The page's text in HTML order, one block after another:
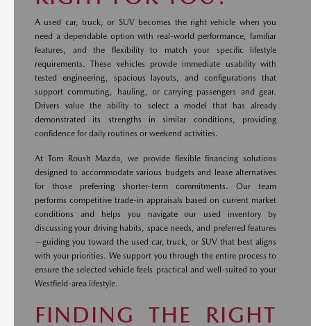
A used car, truck, or SUV becomes the right vehicle when you
need a dependable option with real-world performance, familiar
features, and the flexibility to match your specific lifestyle
requirements. These vehicles provide immediate usability with
tested engineering, spacious layouts, and configurations that
support commuting, hauling, or carrying passengers and gear.
Drivers value the ability to select a model that has already
demonstrated its strengths in similar conditions, providing
confidence for daily routines or weekend activities.
At Tom Roush Mazda, we provide flexible financing solutions
designed to accommodate various budgets and lease alternatives
for those preferring shorter-term commitments. Our team
performs competitive trade-in appraisals based on current market
conditions and helps you navigate our used inventory by
discussing your driving habits, space needs, and preferred features
—guiding you toward the used car, truck, or SUV that best aligns
with your priorities. We support you through the entire process to
ensure the selected vehicle feels practical and well-suited to your
Westfield-area lifestyle.
FINDING THE RIGHT